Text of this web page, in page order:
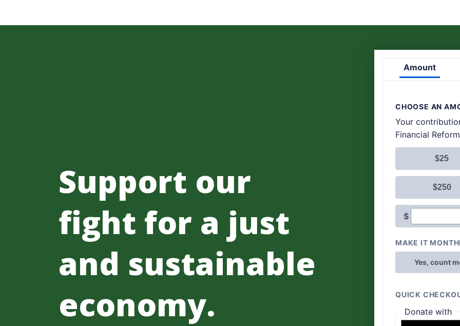
Support our
fight for a just
and sustainable
economy.